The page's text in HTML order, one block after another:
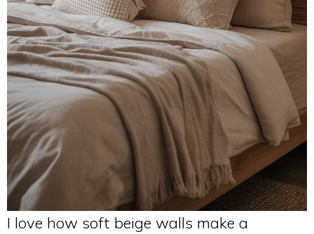
I love how soft beige walls make a